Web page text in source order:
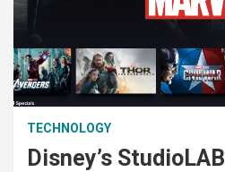
TECHNOLOGY
Disney’s